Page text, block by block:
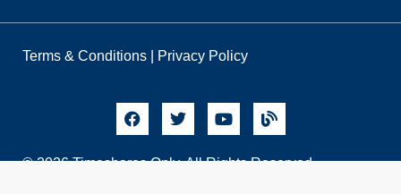
Terms & Conditions Privacy Policy
© 2026 Timeshares Only. All Rights Reserved.